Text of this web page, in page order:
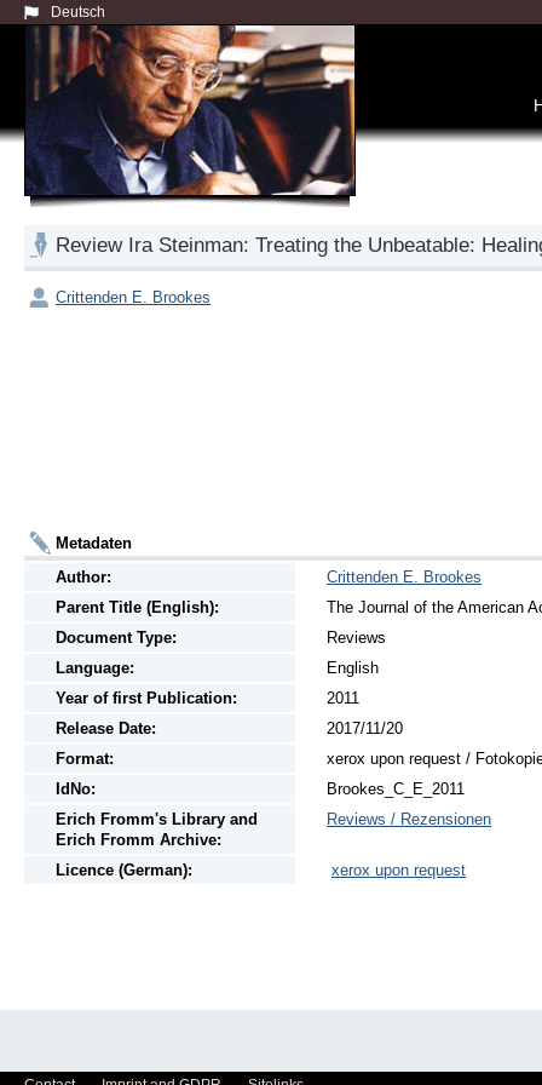
Deutsch
Review Ira Steinman: Treating the Unbeatable:
Crittenden E. Brookes
Metadaten
Author:
Crittenden E. Brookes
Parent Title (English):
The Journal of the American
Document Type:
Reviews
Language:
English
Year of first Publication:
2011
Release Date:
2017/11/20
Format:
xerox upon request /
IdNo:
Brookes_C_E_2011
Erich Fromm's Library and
Erich Fromm Archive:
Reviews / Rezensionen
Licence (German): xerox upon request